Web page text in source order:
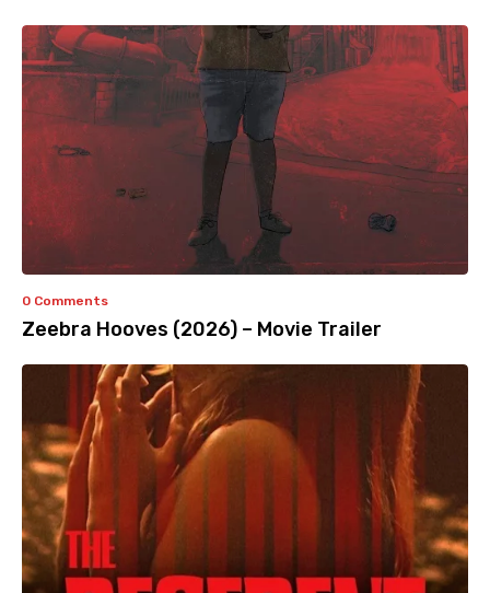
0 Comments
Zeebra Hooves (2026) – Movie Trailer